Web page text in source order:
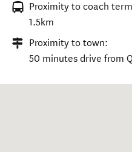
Proximity to coach
1.5km
Proximity to town:
50 minutes drive from